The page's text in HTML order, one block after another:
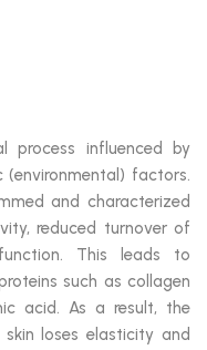
process influenced by
(environmental) factors.
and characterized
reduced turnover of
This leads to
such as collagen
acid. As a result, the
loses elasticity and